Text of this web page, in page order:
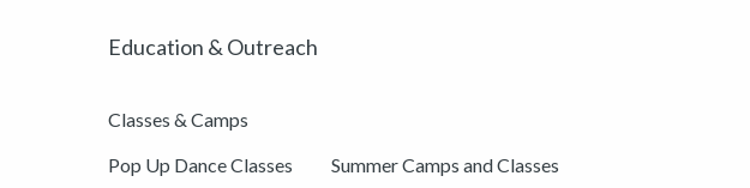
Education & Outreach
Classes & Camps
Pop Up Dance Classes Summer Camps and Classes